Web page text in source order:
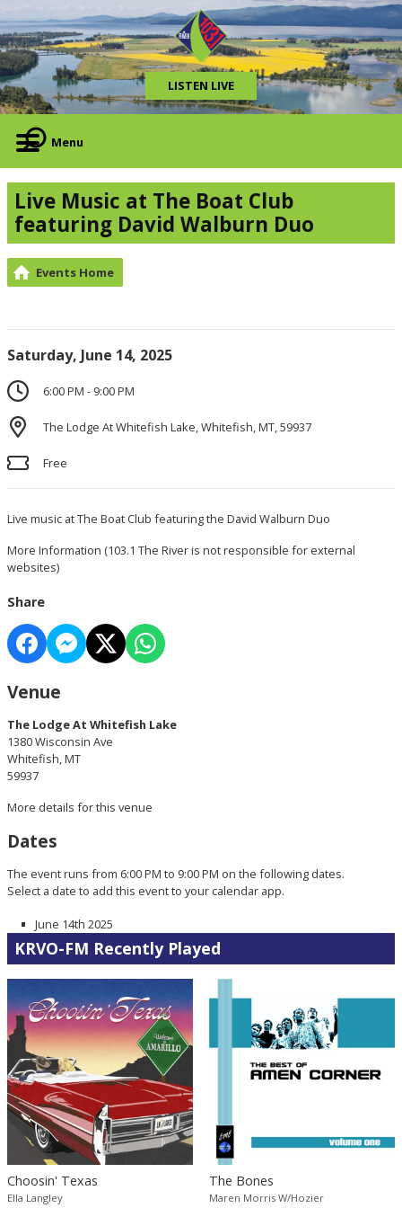
LISTEN LIVE
Menu
Live Music at The Boat Club
featuring David Walburn Duo
Events Home
Saturday, June 14, 2025
6:00 PM - 9:00 PM
The Lodge At Whitefish Lake, Whitefish, MT, 59937
Free
Live music at The Boat Club featuring the David Walburn Duo
More Information (103.1 The River is not responsible for external
websites)
Share
Venue
The Lodge At Whitefish Lake
1380 Wisconsin Ave
Whitefish, MT
59937
More details for this venue
Dates
The event runs from 6:00 PM to 9:00 PM on the following dates.
Select a date to add this event to your calendar app.
June 14th 2025
KRVO-FM Recently Played
Choosin' Texas
Ella Langley
The Bones
Maren Morris W/Hozier